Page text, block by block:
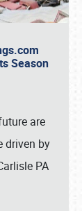
Season
are
driven by
PA